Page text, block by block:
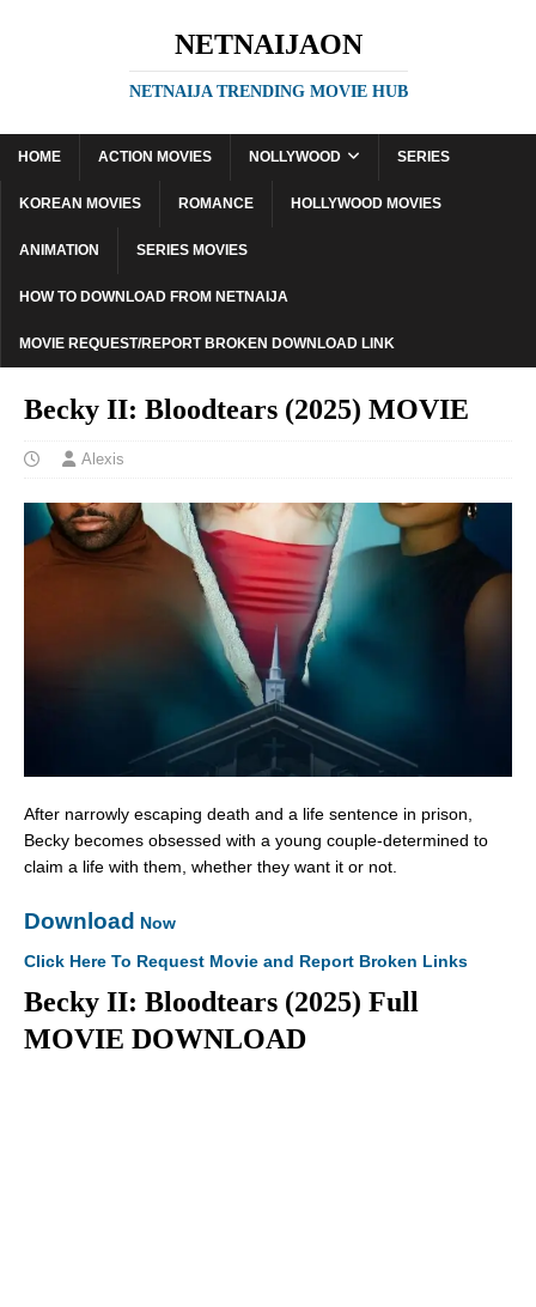
NETNAIJAON
NETNAIJA TRENDING MOVIE HUB
HOME ACTION MOVIES NOLLYWOOD SERIES
KOREAN MOVIES ROMANCE HOLLYWOOD MOVIES
ANIMATION SERIES MOVIES
HOW TO DOWNLOAD FROM NETNAIJA
MOVIE REQUEST/REPORT BROKEN DOWNLOAD LINK
Becky II: Bloodtears (2025) MOVIE
Alexis
After narrowly escaping death and a life sentence in prison,
Becky becomes obsessed with a young couple-determined to
claim a life with them, whether they want it or not.
Download Now
Click Here To Request Movie and Report Broken Links
Becky II: Bloodtears (2025) Full
MOVIE DOWNLOAD